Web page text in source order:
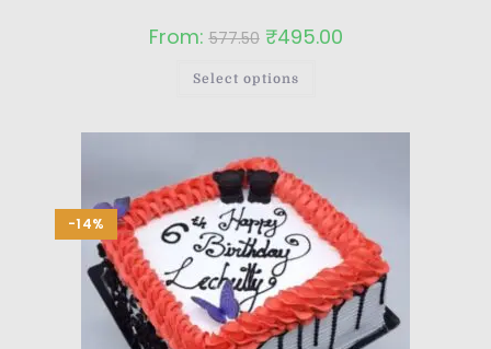
From:577.50 ₹495.00
Select options
-14%